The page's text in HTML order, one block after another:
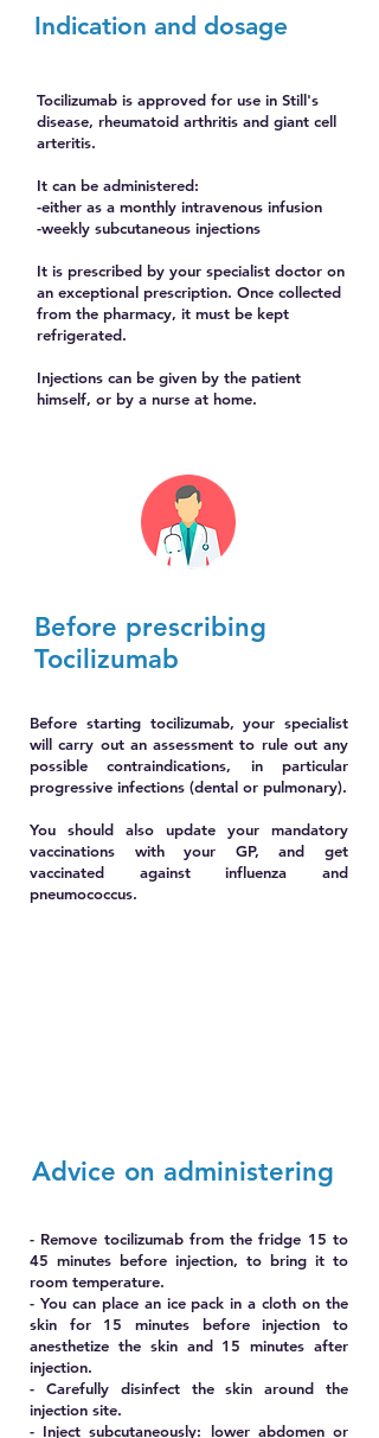
Indication and dosage
Tocilizumab is approved for use in Still's
disease, rheumatoid arthritis and giant cell
arteritis.
It can be administered:
-either as a monthly intravenous infusion
-weekly subcutaneous injections
It is prescribed by your specialist doctor on
an exceptional prescription. Once collected
from the pharmacy, it must be kept
refrigerated.
Injections can be given by the patient
himself, or by a nurse at home.
Before prescribing
Tocilizumab
Before starting tocilizumab, your specialist
will carry out an assessment to rule out any
possible contraindications, in particular
progressive infections (dental or pulmonary).
You should also update your mandatory
vaccinations with your GP, and get
vaccinated against influenza and
pneumococcus.
Advice on administering
- Remove tocilizumab from the fridge 15 to
45 minutes before injection, to bring it to
room temperature.
- You can place an ice pack in a cloth on the
skin for 15 minutes before injection to
anesthetize the skin and 15 minutes after
injection.
- Carefully disinfect the skin around the
injection site.
- Inject subcutaneously: lower abdomen or